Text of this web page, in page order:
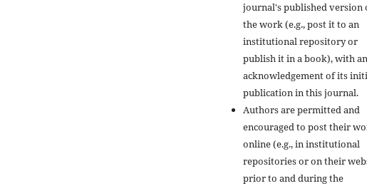
journal's published version
the work (e.g., post it to an
institutional repository or
publish it in a book), with an
acknowledgement of its
publication in this journal.
Authors are permitted and
encouraged to post their
online (e.g., in institutional
repositories or on their
prior to and during the